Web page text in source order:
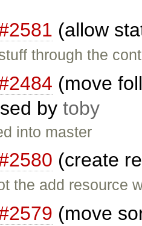
(allow
through the
(move
by toby
into master
(create
the add resource
(move